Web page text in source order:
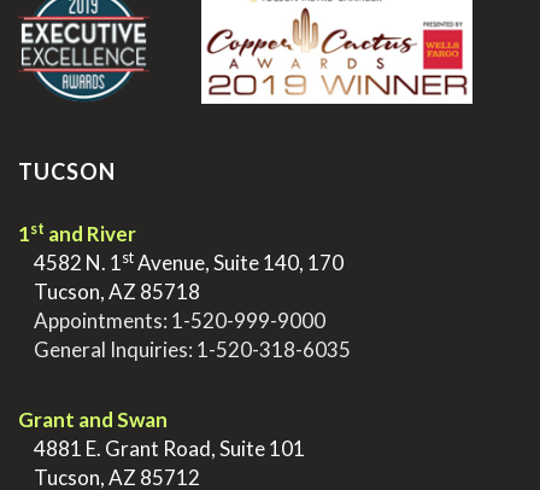
TUCSON
1st and River
4582 N. 1stAvenue, Suite 140, 170
Tucson, AZ 85718
Appointments: 1-520-999-9000
General Inquiries: 1-520-318-6035
Grant and Swan
4881 E. Grant Road, Suite 101
Tucson, AZ 85712